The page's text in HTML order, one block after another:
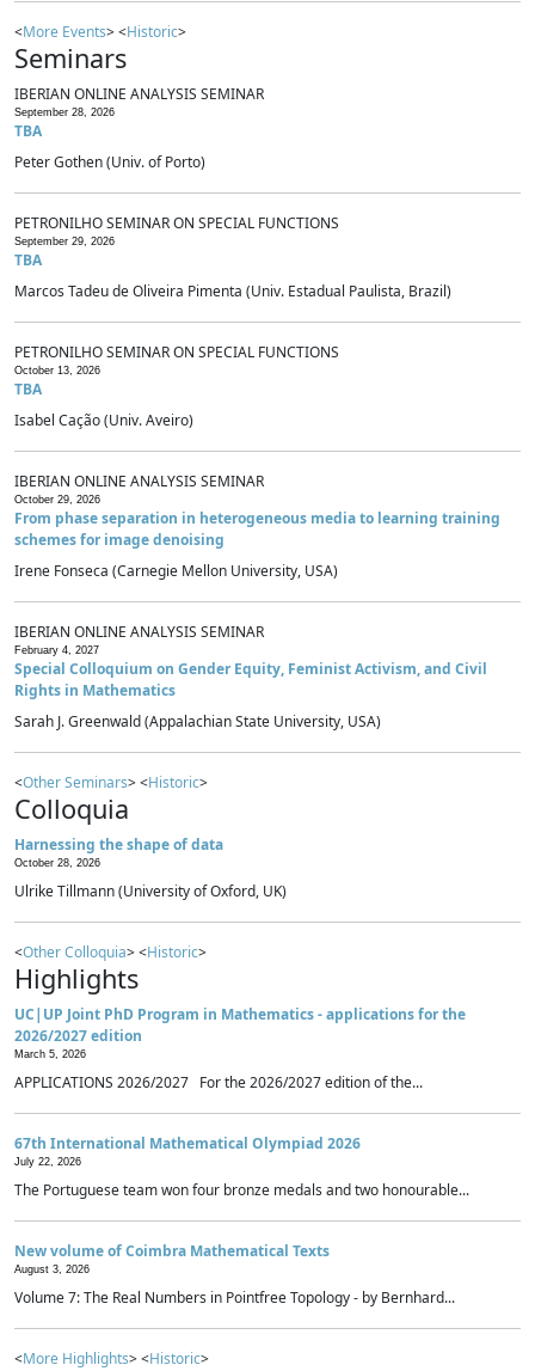
<More Events> <Historic>
Seminars
IBERIAN ONLINE ANALYSIS SEMINAR
September 28, 2026
TBA
Peter Gothen (Univ. of Porto)
PETRONILHO SEMINAR ON SPECIAL FUNCTIONS
September 29, 2026
TBA
Marcos Tadeu de Oliveira Pimenta (Univ. Estadual Paulista, Brazil)
PETRONILHO SEMINAR ON SPECIAL FUNCTIONS
October 13, 2026
TBA
Isabel Cação (Univ. Aveiro)
IBERIAN ONLINE ANALYSIS SEMINAR
October 29, 2026
From phase separation in heterogeneous media to learning training
schemes for image denoising
Irene Fonseca (Carnegie Mellon University, USA)
IBERIAN ONLINE ANALYSIS SEMINAR
February 4, 2027
Special Colloquium on Gender Equity, Feminist Activism, and Civil
Rights in Mathematics
Sarah J. Greenwald (Appalachian State University, USA)
<Other Seminars> <Historic>
Colloquia
Harnessing the shape of data
October 28, 2026
Ulrike Tillmann (University of Oxford, UK)
<Other Colloquia> <Historic>
Highlights
UC|UP Joint PhD Program in Mathematics - applications for the
2026/2027 edition
March 5, 2026
APPLICATIONS 2026/2027 For the 2026/2027 edition of the...
67th International Mathematical Olympiad 2026
July 22, 2026
The Portuguese team won four bronze medals and two honourable...
New volume of Coimbra Mathematical Texts
August 3, 2026
Volume 7: The Real Numbers in Pointfree Topology - by Bernhard...
<More Highlights> <Historic>